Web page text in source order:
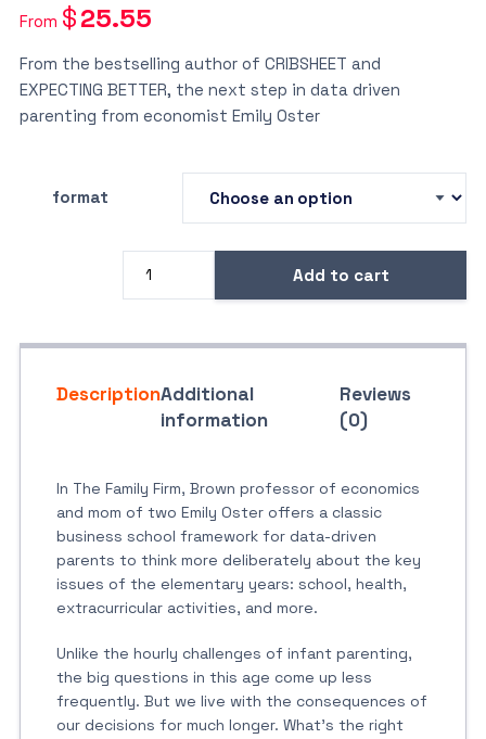
From $25.55
From the bestselling author of CRIBSHEET and
EXPECTING BETTER, the next step in data driven
parenting from economist Emily Oster
format
The
Firm
Add to cart
DescriptionAdditional
information
Reviews
(0)
In The Family Firm, Brown professor of economics
and mom of two Emily Oster offers a classic
business school framework for data-driven
parents to think more deliberately about the key
issues of the elementary years: school, health,
extracurricular activities, and more.
Unlike the hourly challenges of infant parenting,
the big questions in this age come up less
frequently. But we live with the consequences of
our decisions for much longer. What’s the right